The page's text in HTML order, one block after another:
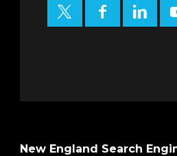
New England Search